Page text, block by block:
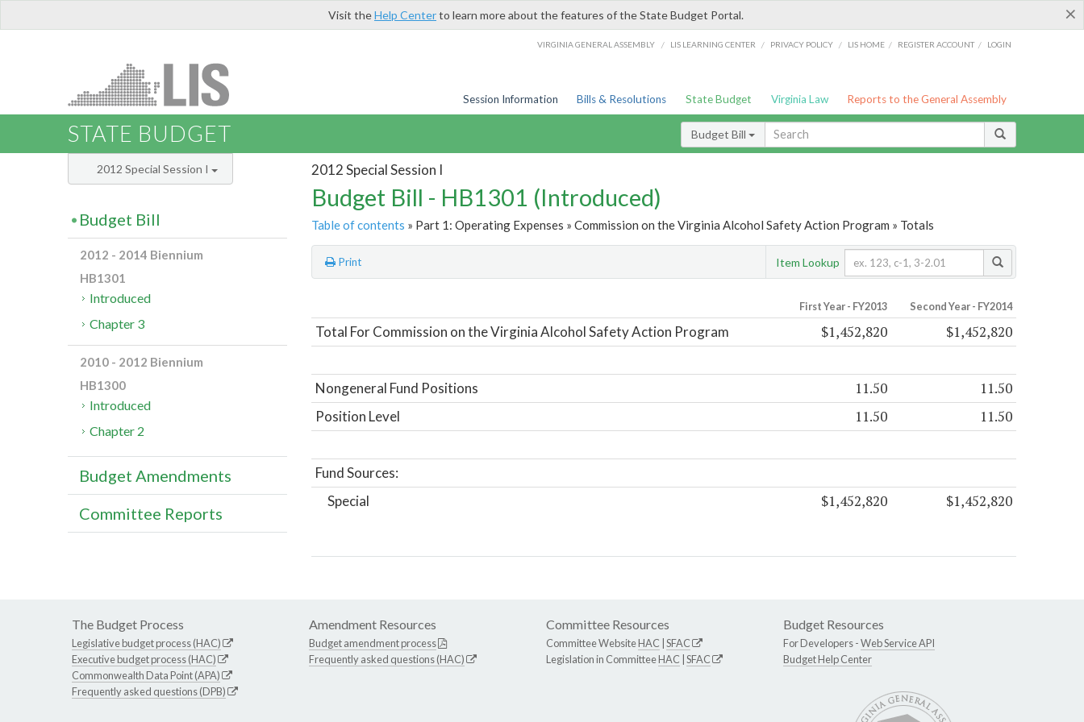
×
Visit theHelp Centerto learn more about the features of the State Budget Portal.
VIRGINIA GENERAL ASSEMBLY / LIS LEARNING CENTER / PRIVACY POLICY / LIS HOME / REGISTER ACCOUNT / LOGIN
Session Information Bills & Resolutions State Budget Virginia Law Reports to the General Assembly
STATE BUDGET Budget Bill
2012 Special Session I
Budget Bill - HB1301 (Introduced)
Table of contents » Part 1: Operating Expenses » Commission on the Virginia Alcohol Safety Action Program » Totals
Print Item Lookup
First Year - FY2013 Second Year - FY2014
Total For Commission on the Virginia Alcohol Safety Action Program $1,452,820 $1,452,820
Nongeneral Fund Positions 11.50 11.50
Position Level 11.50 11.50
Fund Sources:
Special
$1,452,820 $1,452,820
2012 Special Session I
Budget Bill
2012 - 2014 Biennium
HB1301
Introduced
Chapter 3
2010 - 2012 Biennium
HB1300
Introduced
Chapter 2
Budget Amendments
Committee Reports
The Budget Process
Legislative budget process (HAC)
Executive budget process (HAC)
Commonwealth Data Point (APA)
Frequently asked questions (DPB)
Amendment Resources
Budget amendment process
Frequently asked questions (HAC)
Committee Resources
Committee WebsiteHAC SFAC
Legislation in CommitteeHAC SFAC
Budget Resources
For Developers -Web Service API
Budget Help Center